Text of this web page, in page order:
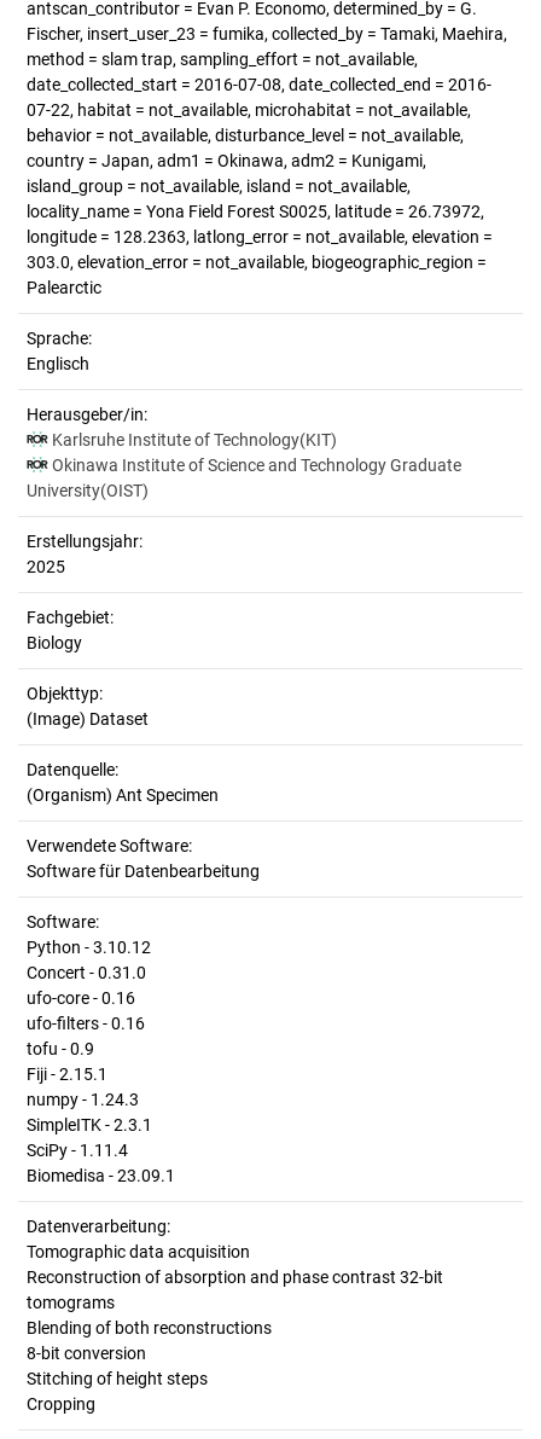
antscan_contributor = Evan P. Economo, determined_by = G.
Fischer, insert_user_23 = fumika, collected_by = Tamaki, Maehira,
method = slam trap, sampling_effort = not_available,
date_collected_start = 2016-07-08, date_collected_end = 2016-
07-22, habitat = not_available, microhabitat = not_available,
behavior = not_available, disturbance_level = not_available,
country = Japan, adm1 = Okinawa, adm2 = Kunigami,
island_group = not_available, island = not_available,
locality_name = Yona Field Forest S0025, latitude = 26.73972,
longitude = 128.2363, latlong_error = not_available, elevation =
303.0, elevation_error = not_available, biogeographic_region =
Palearctic
Sprache:
Englisch
Herausgeber/in:
Karlsruhe Institute of Technology(KIT)
Okinawa Institute of Science and Technology Graduate
University(OIST)
Erstellungsjahr:
2025
Fachgebiet:
Biology
Objekttyp:
(Image) Dataset
Datenquelle:
(Organism) Ant Specimen
Verwendete Software:
Software für Datenbearbeitung
Software:
Python - 3.10.12
Concert - 0.31.0
ufo-core - 0.16
ufo-filters - 0.16
tofu - 0.9
Fiji - 2.15.1
numpy - 1.24.3
SimpleITK - 2.3.1
SciPy - 1.11.4
Biomedisa - 23.09.1
Datenverarbeitung:
Tomographic data acquisition
Reconstruction of absorption and phase contrast 32-bit
tomograms
Blending of both reconstructions
8-bit conversion
Stitching of height steps
Cropping